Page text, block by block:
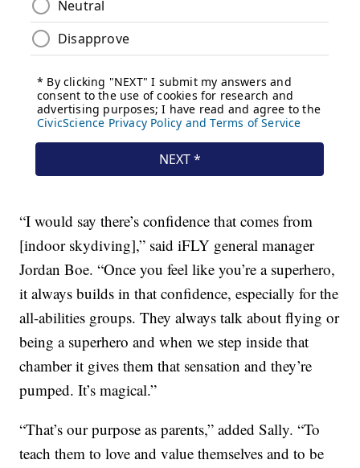
“I would say there’s confidence that comes from
[indoor skydiving],” said iFLY general manager
Jordan Boe. “Once you feel like you’re a superhero,
it always builds in that confidence, especially for the
all-abilities groups. They always talk about flying or
being a superhero and when we step inside that
chamber it gives them that sensation and they’re
pumped. It’s magical.”
“That’s our purpose as parents,” added Sally. “To
teach them to love and value themselves and to be